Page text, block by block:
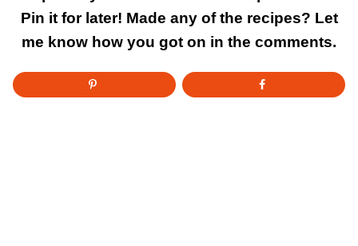
Pin it for later! Made any of the recipes? Let
me know how you got on in the comments.